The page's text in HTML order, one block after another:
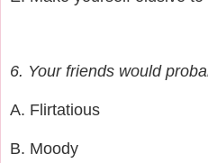
6. Your friends would
A. Flirtatious
B. Moody